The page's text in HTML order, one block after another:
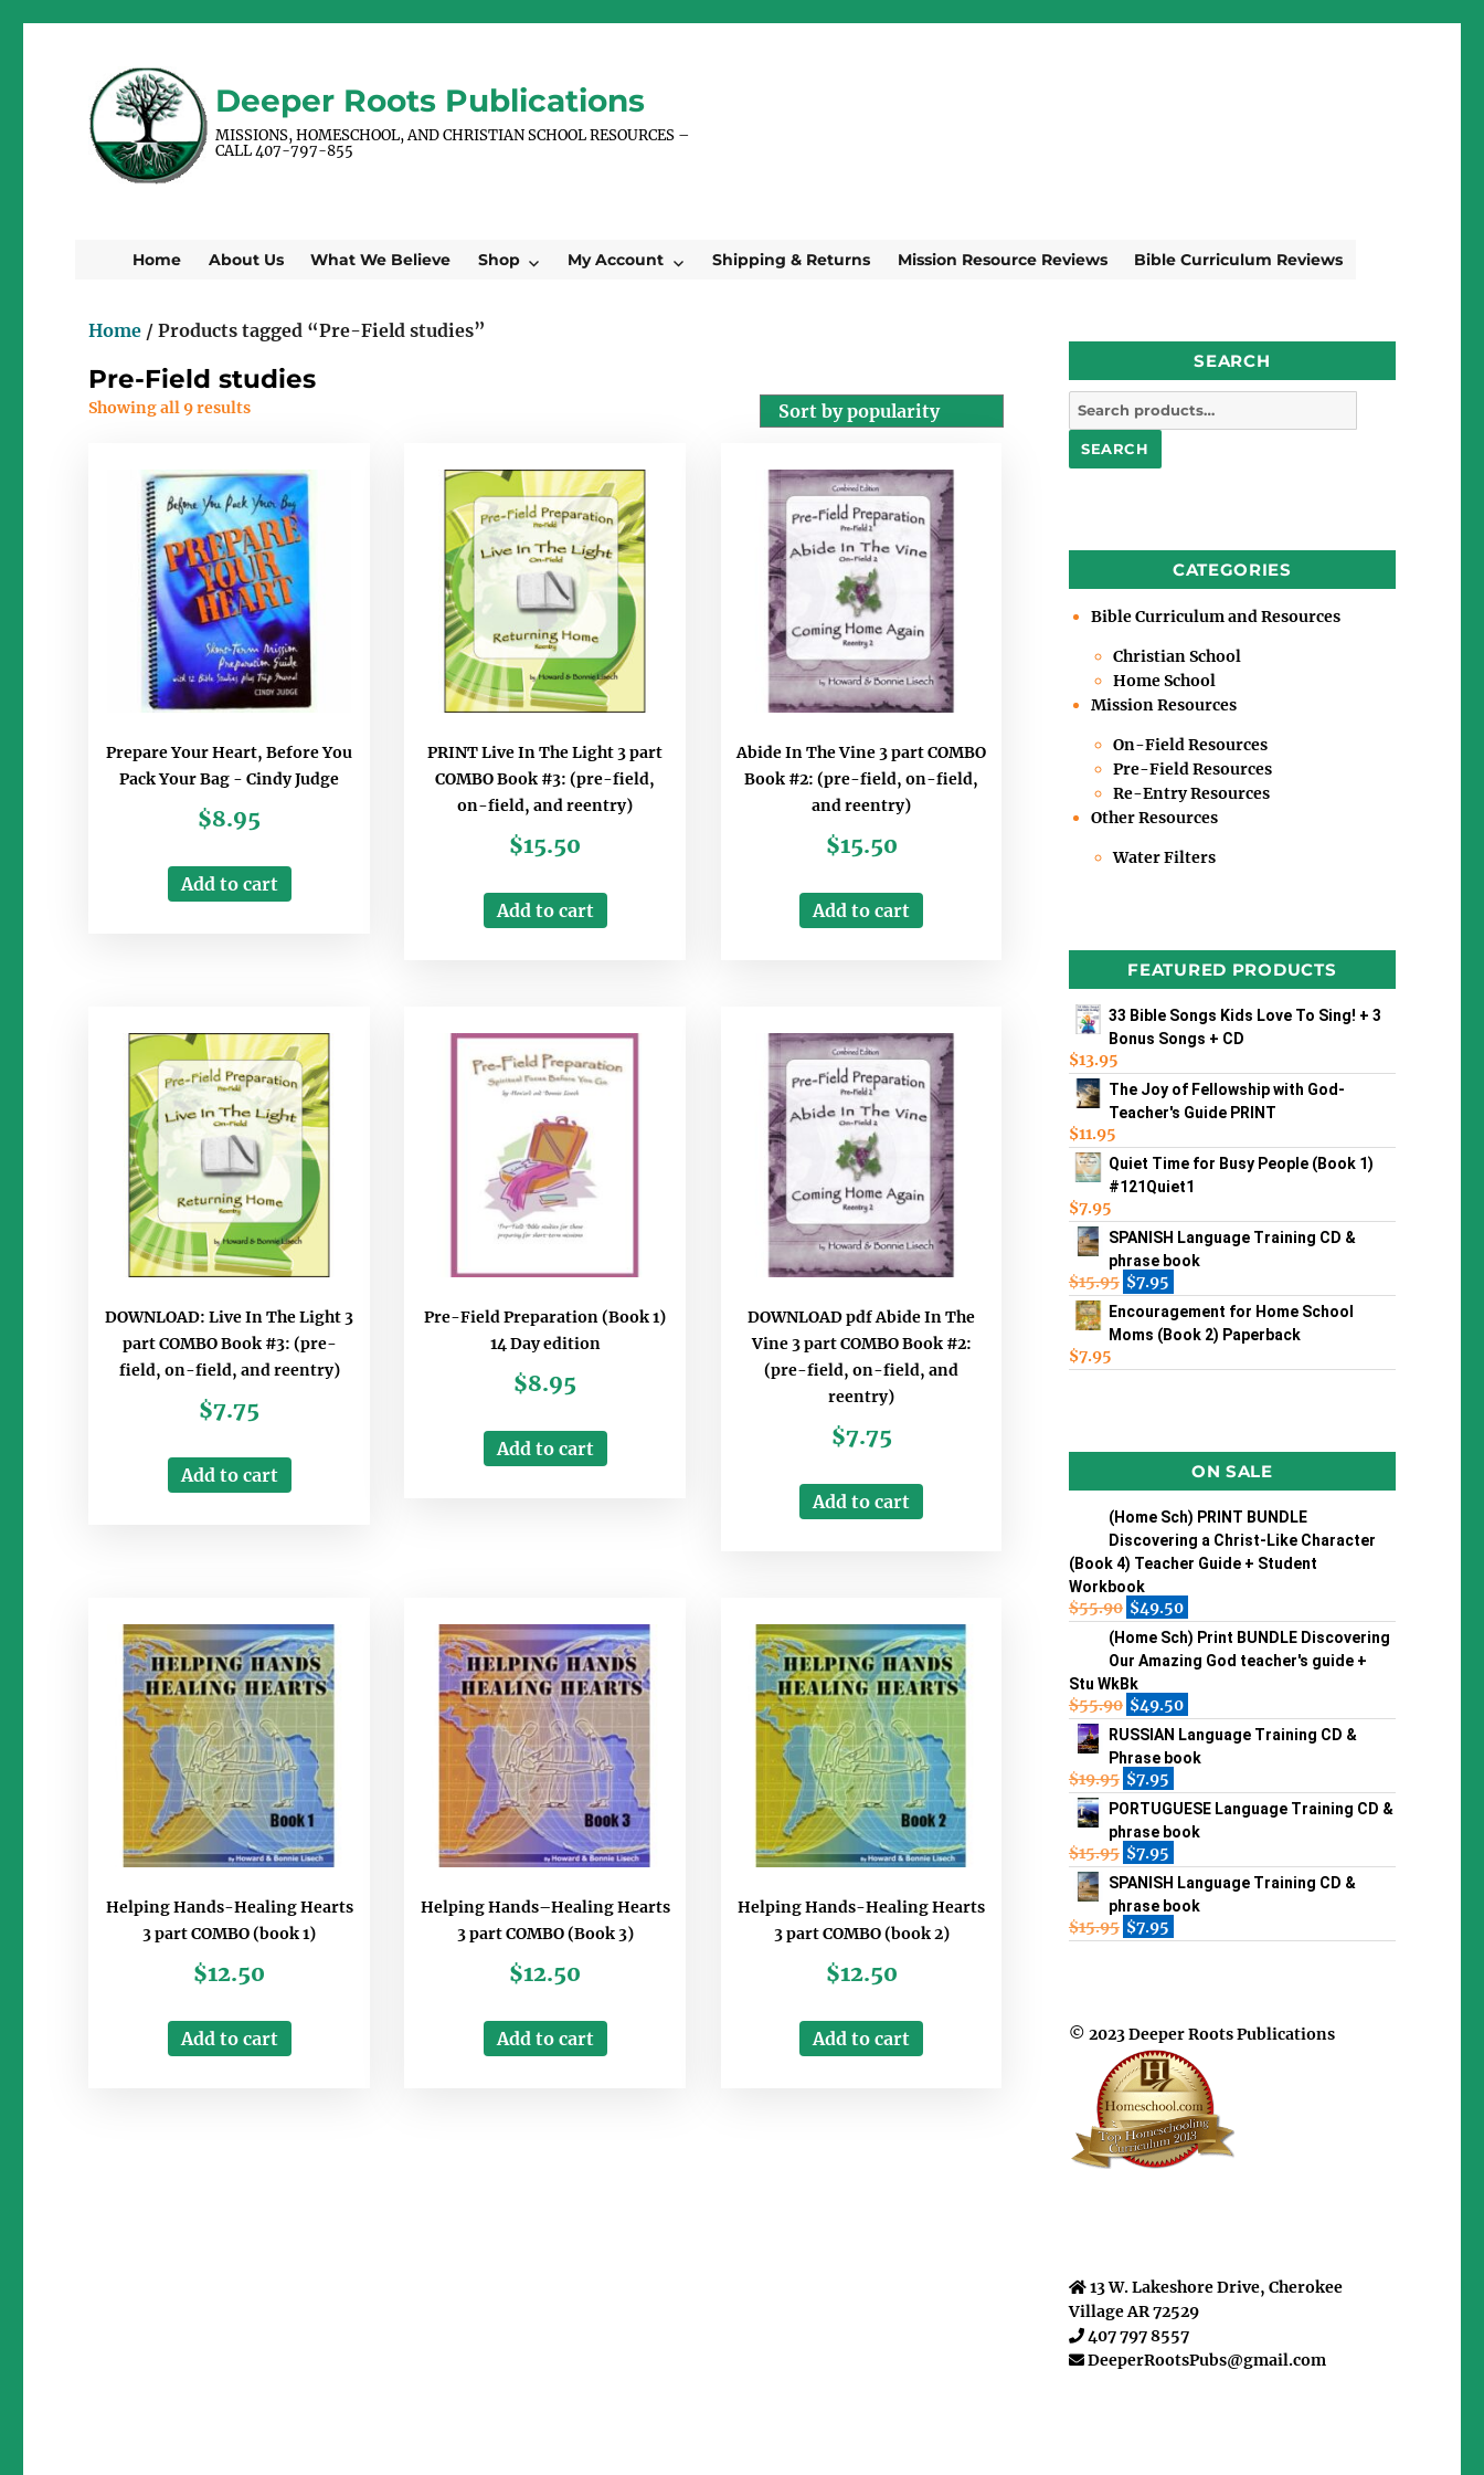
Deeper Roots Publications
MISSIONS, HOMESCHOOL, AND CHRISTIAN SCHOOL RESOURCES –
CALL 407-797-855
Home About Us What We Believe Shop My Account Shipping & Returns Mission Resource Reviews Bible Curriculum Reviews
Home / Products tagged “Pre-Field studies”
Pre-Field studies
Showing all 9 results
Prepare Your Heart, Before You
Pack Your Bag - Cindy Judge
$8.95
Add to cart
PRINT Live In The Light 3 part
COMBO Book #3: (pre-field,
on-field, and reentry)
$15.50
Add to cart
Abide In The Vine 3 part COMBO
Book #2: (pre-field, on-field,
and reentry)
$15.50
Add to cart
DOWNLOAD: Live In The Light 3
part COMBO Book #3: (pre-
field, on-field, and reentry)
$7.75
Add to cart
Pre-Field Preparation (Book 1)
14 Day edition
$8.95
Add to cart
DOWNLOAD pdf Abide In The
Vine 3 part COMBO Book #2:
(pre-field, on-field, and
reentry)
$7.75
Add to cart
Helping Hands-Healing Hearts
3 part COMBO (book 1)
$12.50
Add to cart
Helping Hands–Healing Hearts
3 part COMBO (Book 3)
$12.50
Add to cart
Helping Hands-Healing Hearts
3 part COMBO (book 2)
$12.50
Add to cart
SEARCH
Search
for:
SEARCH
CATEGORIES
Bible Curriculum and Resources
Christian School
Home School
Mission Resources
On-Field Resources
Pre-Field Resources
Re-Entry Resources
Other Resources
Water Filters
FEATURED PRODUCTS
33 Bible Songs Kids Love To Sing! + 3
Bonus Songs + CD
$13.95
The Joy of Fellowship with God-
Teacher's Guide PRINT
$11.95
Quiet Time for Busy People (Book 1)
#121Quiet1
$7.95
SPANISH Language Training CD &
phrase book
$15.95 $7.95
Encouragement for Home School
Moms (Book 2) Paperback
$7.95
ON SALE
(Home Sch) PRINT BUNDLE
Discovering a Christ-Like Character
(Book 4) Teacher Guide + Student
Workbook
$55.90 $49.50
(Home Sch) Print BUNDLE Discovering
Our Amazing God teacher's guide +
Stu WkBk
$55.90 $49.50
RUSSIAN Language Training CD &
Phrase book
$19.95 $7.95
PORTUGUESE Language Training CD &
phrase book
$15.95 $7.95
SPANISH Language Training CD &
phrase book
$15.95 $7.95
© 2023 Deeper Roots Publications
13 W. Lakeshore Drive, Cherokee
Village AR 72529
407 797 8557
DeeperRootsPubs@gmail.com